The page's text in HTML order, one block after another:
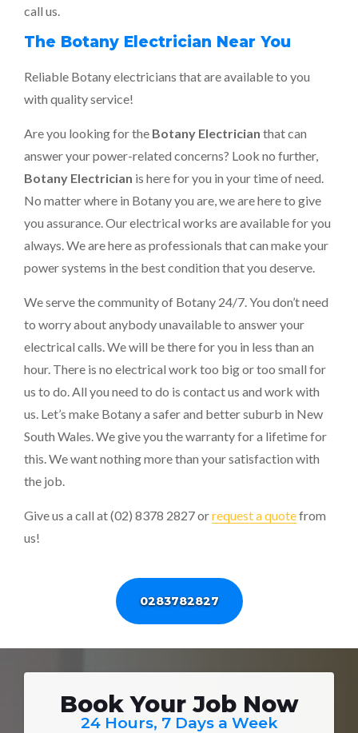
call us.
The Botany Electrician Near You
Reliable Botany electricians that are available to you
with quality service!
Are you looking for the Botany Electrician that can
answer your power-related concerns? Look no further,
Botany Electrician is here for you in your time of need.
No matter where in Botany you are, we are here to give
you assurance. Our electrical works are available for you
always. We are here as professionals that can make your
power systems in the best condition that you deserve.
We serve the community of Botany 24/7. You don’t need
to worry about anybody unavailable to answer your
electrical calls. We will be there for you in less than an
hour. There is no electrical work too big or too small for
us to do. All you need to do is contact us and work with
us. Let’s make Botany a safer and better suburb in New
South Wales. We give you the warranty for a lifetime for
this. We want nothing more than your satisfaction with
the job.
Give us a call at (02) 8378 2827 orrequest a quotefrom
us!
0283782827
Book Your Job Now
24 Hours, 7 Days a Week